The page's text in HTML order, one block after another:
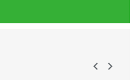
chevron_left chevron_right